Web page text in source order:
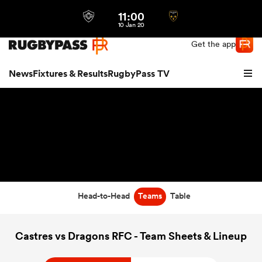
Get the app
NewsFixtures & ResultsRugbyPass TV
11:00
10 Jan 20
Head-to-Head Teams Table
Castres vs Dragons RFC - Team Sheets & Lineup